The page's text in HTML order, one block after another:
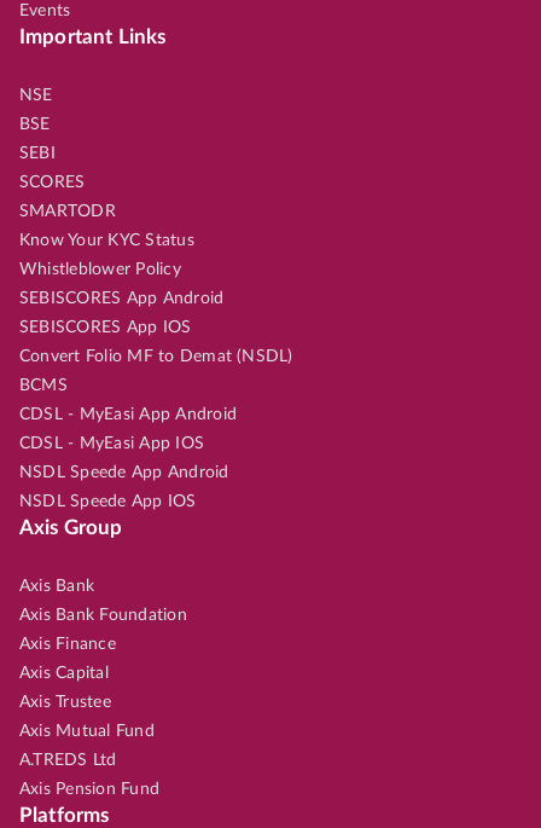
Events
Important Links
NSE
BSE
SEBI
SCORES
SMARTODR
Know Your KYC Status
Whistleblower Policy
SEBISCORES App Android
SEBISCORES App IOS
Convert Folio MF to Demat (NSDL)
BCMS
CDSL - MyEasi App Android
CDSL - MyEasi App IOS
NSDL Speede App Android
NSDL Speede App IOS
Axis Group
Axis Bank
Axis Bank Foundation
Axis Finance
Axis Capital
Axis Trustee
Axis Mutual Fund
A.TREDS Ltd
Axis Pension Fund
Platforms